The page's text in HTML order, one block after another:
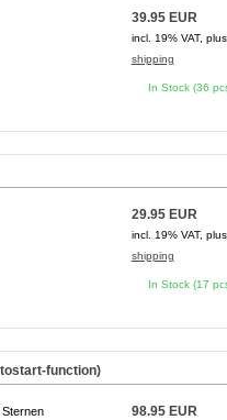
39.95 EUR
incl. 19% VAT, plus
shipping
In Stock (36
29.95 EUR
incl. 19% VAT, plus
shipping
In Stock (17
function)
98.95 EUR